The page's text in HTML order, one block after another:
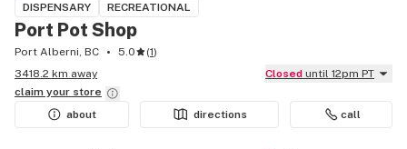
DISPENSARY RECREATIONAL
Port Pot Shop
Port Alberni, BC 5.0 (1)
3418.2 km away
Closed until 12pm PT
claim your store
about
directions call